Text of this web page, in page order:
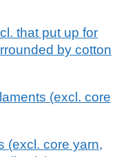
that put up for
by cotton
(excl. core
(excl. core yarn,